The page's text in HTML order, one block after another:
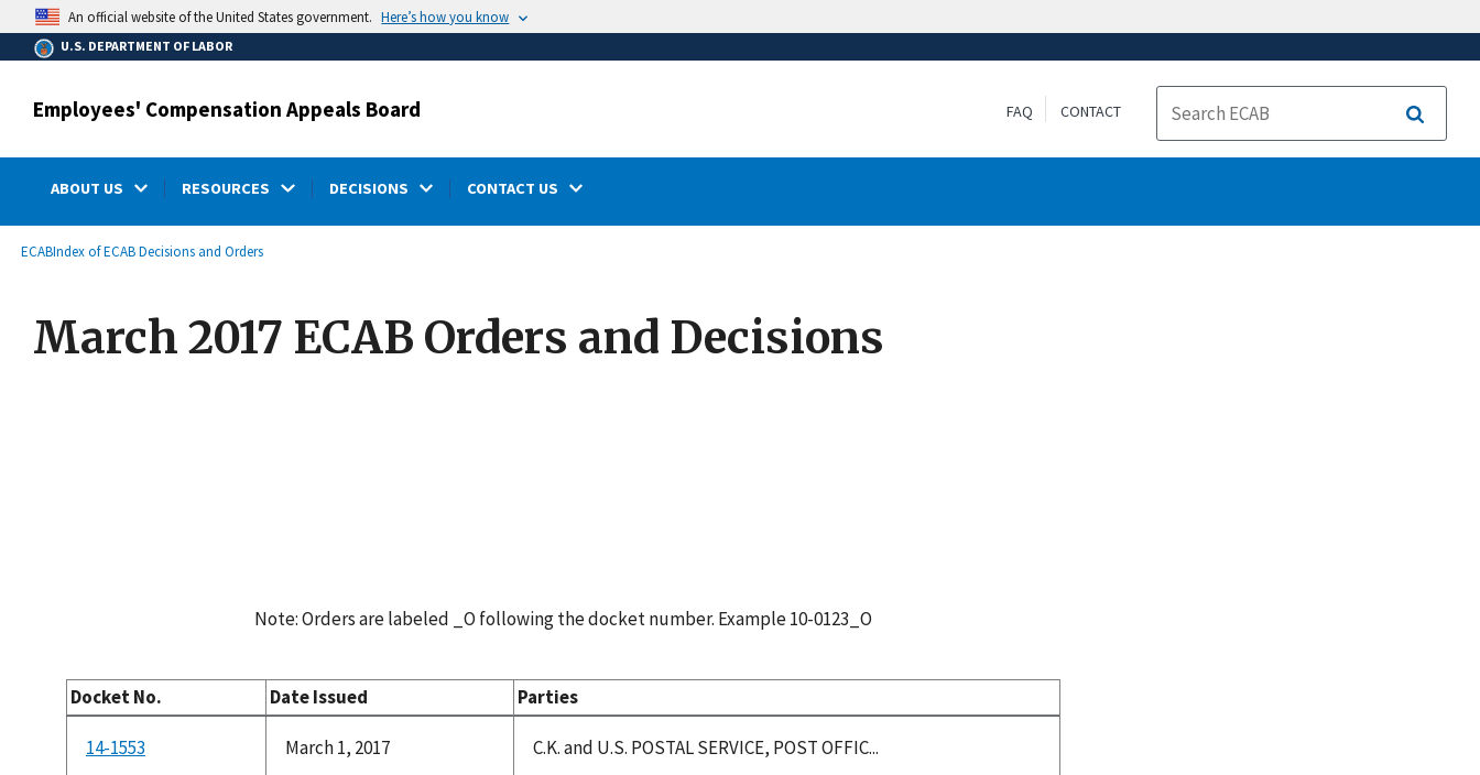
main
content
An official website of the United States government. Here’s how you know
U.S. DEPARTMENT OF LABOR
Employees' Compensation Appeals Board FAQ CONTACT
Search
ABOUT US RESOURCES DECISIONS CONTACT US
Breadcrumb
ECABIndex of ECAB Decisions and Orders
March 2017 ECAB Orders and Decisions
Note: Orders are labeled _O following the docket number. Example 10-0123_O
Docket No. Date Issued Parties
14-1553 March 1, 2017 C.K. and U.S. POSTAL SERVICE, POST OFFIC...